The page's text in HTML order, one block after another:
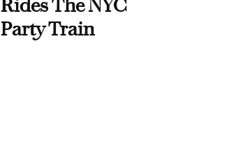
Rides The NYC
Party Train